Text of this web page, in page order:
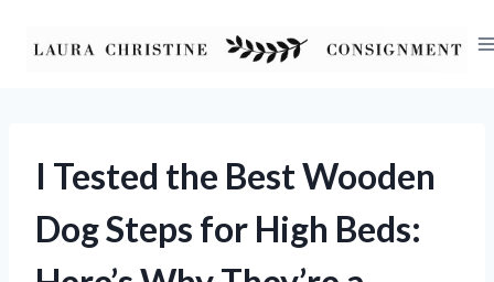
I Tested the Best Wooden
Dog Steps for High Beds: